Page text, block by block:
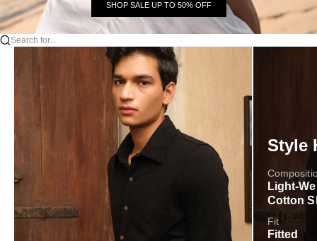
SHOP SALE UP TO 50% OFF
Search for...
Style
Light-
Cotton
Fit
Fitted